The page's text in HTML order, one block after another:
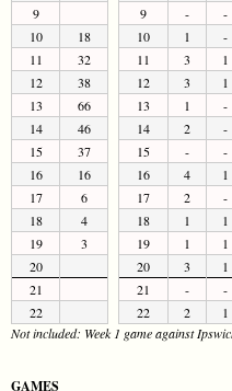
9
9 - -
10
18 10 1 -
11
32 11 3 1
12
38 12 3 1
13
66 13 1 -
14
46 14 2 -
15
37 15 - -
16
16 16 4 1
17
6 17 2 -
18
4 18 1 1
19
3 19 1 1
20
20 3 1
21
21 - -
22
22 2 1
Not included: Week 1 game against
GAMES